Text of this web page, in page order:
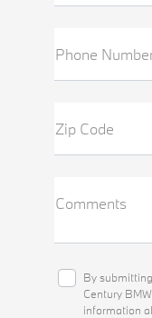
Phone
Zip Code
Comments
By
Century
information